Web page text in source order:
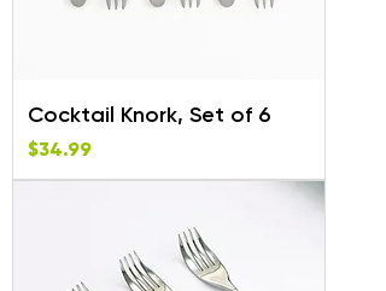
Cocktail Knork, Set of 6
Price
$34.99